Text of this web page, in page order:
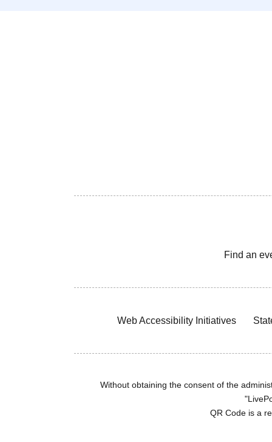
Find an
Web Accessibility Initiatives
Without obtaining the consent of the
QR Code is a